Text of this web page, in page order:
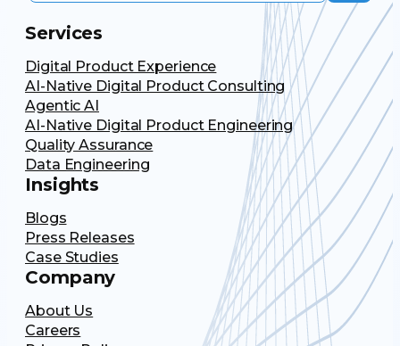
Services
Digital Product Experience
AI-Native Digital Product Consulting
Agentic AI
AI-Native Digital Product Engineering
Quality Assurance
Data Engineering
Insights
Blogs
Press Releases
Case Studies
Company
About Us
Careers